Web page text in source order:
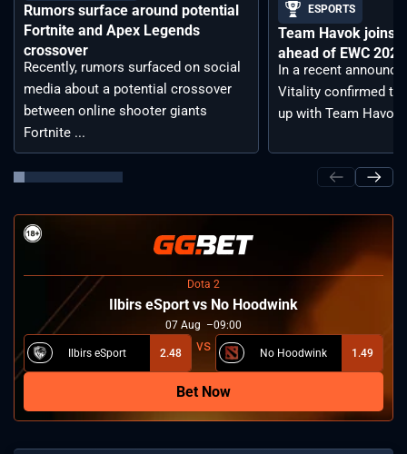
Rumors surface around potential
Fortnite and Apex Legends
crossover
Recently, rumors surfaced on social
media about a potential crossover
between online shooter giants
Fortnite ...
ESPORTS
Team Havok joins
ahead of EWC
In a recent
Vitality confirmed
up with Team Havoc,
Dota 2
Ilbirs eSport vs No Hoodwink
07 Aug 09:00
Ilbirs eSport 2.48 No Hoodwink 1.49
Bet Now